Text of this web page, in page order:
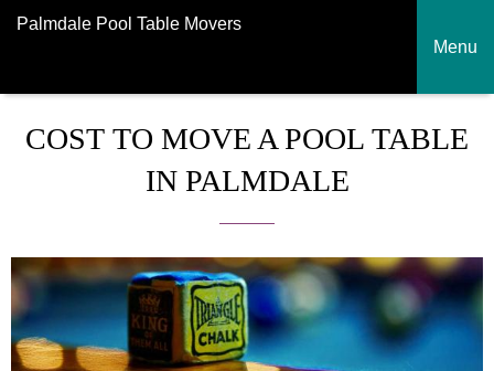
Palmdale Pool Table Movers
Menu
COST TO MOVE A POOL TABLE
IN PALMDALE